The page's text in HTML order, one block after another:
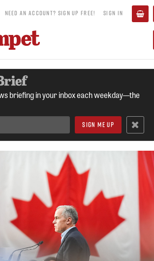
NEED AN ACCOUNT? SIGN UP FREE! SIGN IN
briefing in your inbox each weekday—the